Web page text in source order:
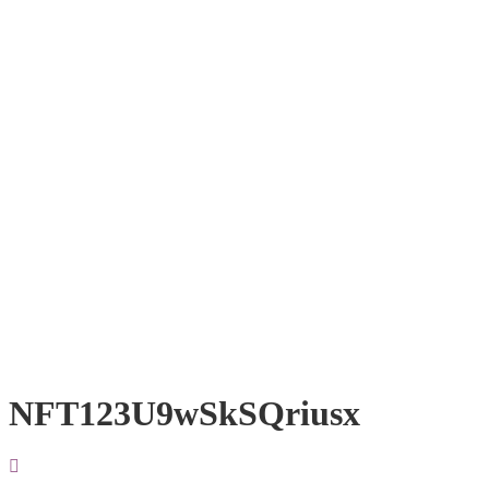
NFT123U9wSkSQriusx